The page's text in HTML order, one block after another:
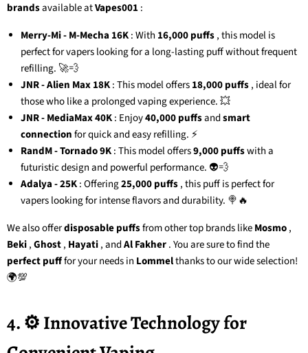
brandsavailable atVapes001:
Merry-Mi - M-Mecha 16K: With 16,000 puffs, this model is
perfect for vapers looking for a long-lasting puff without frequent
refilling. 🚀💨
JNR - Alien Max 18K: This model offers18,000 puffs, ideal for
those who like a prolonged vaping experience. 💥
JNR - MediaMax 40K: Enjoy40,000 puffsandsmart
connectionfor quick and easy refilling. ⚡
RandM - Tornado 9K: This model offers9,000 puffswith a
futuristic design and powerful performance. 👽💨
Adalya - 25K: Offering25,000 puffs, this puff is perfect for
vapers looking for intense flavors and durability. 🍭🔥
We also offerdisposable puffsfrom other top brands likeMosmo,
Beki,Ghost, Hayati, andAl Fakher. You are sure to find the
perfect pufffor your needs in Lommelthanks to our wide selection!
🌍💯
4. ⚙️ Innovative Technology for